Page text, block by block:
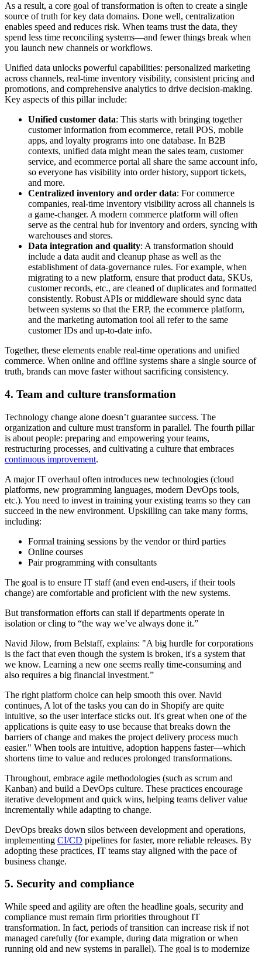
As a result, a core goal of transformation is often to create a single
source of truth for key data domains. Done well, centralization
enables speed and reduces risk. When teams trust the data, they
spend less time reconciling systems—and fewer things break when
you launch new channels or workflows.
Unified data unlocks powerful capabilities: personalized marketing
across channels, real-time inventory visibility, consistent pricing and
promotions, and comprehensive analytics to drive decision-making.
Key aspects of this pillar include:
Unified customer data: This starts with bringing together
customer information from ecommerce, retail POS, mobile
apps, and loyalty programs into one database. In B2B
contexts, unified data might mean the sales team, customer
service, and ecommerce portal all share the same account info,
so everyone has visibility into order history, support tickets,
and more.
Centralized inventory and order data: For commerce
companies, real-time inventory visibility across all channels is
a game-changer. A modern commerce platform will often
serve as the central hub for inventory and orders, syncing with
warehouses and stores.
Data integration and quality: A transformation should
include a data audit and cleanup phase as well as the
establishment of data-governance rules. For example, when
migrating to a new platform, ensure that product data, SKUs,
customer records, etc., are cleaned of duplicates and formatted
consistently. Robust APIs or middleware should sync data
between systems so that the ERP, the ecommerce platform,
and the marketing automation tool all refer to the same
customer IDs and up-to-date info.
Together, these elements enable real-time operations and unified
commerce. When online and offline systems share a single source of
truth, brands can move faster without sacrificing consistency.
4. Team and culture transformation
Technology change alone doesn’t guarantee success. The
organization and culture must transform in parallel. The fourth pillar
is about people: preparing and empowering your teams,
restructuring processes, and cultivating a culture that embraces
continuous improvement.
A major IT overhaul often introduces new technologies (cloud
platforms, new programming languages, modern DevOps tools,
etc.). You need to invest in training your existing teams so they can
succeed in the new environment. Upskilling can take many forms,
including:
Formal training sessions by the vendor or third parties
Online courses
Pair programming with consultants
The goal is to ensure IT staff (and even end-users, if their tools
change) are comfortable and proficient with the new systems.
But transformation efforts can stall if departments operate in
isolation or cling to “the way we’ve always done it.”
Navid Jilow, from Belstaff, explains: "A big hurdle for corporations
is the fact that even though the system is broken, it's a system that
we know. Learning a new one seems really time-consuming and
also requires a big financial investment.”
The right platform choice can help smooth this over. Navid
continues, A lot of the tasks you can do in Shopify are quite
intuitive, so the user interface sticks out. It's great when one of the
applications is quite easy to use because that breaks down the
barriers of change and makes the project delivery process much
easier." When tools are intuitive, adoption happens faster—which
shortens time to value and reduces prolonged transformations.
Throughout, embrace agile methodologies (such as scrum and
Kanban) and build a DevOps culture. These practices encourage
iterative development and quick wins, helping teams deliver value
incrementally while adapting to change.
DevOps breaks down silos between development and operations,
implementing CI/CD pipelines for faster, more reliable releases. By
adopting these practices, IT teams stay aligned with the pace of
business change.
5. Security and compliance
While speed and agility are often the headline goals, security and
compliance must remain firm priorities throughout IT
transformation. In fact, periods of transition can increase risk if not
managed carefully (for example, during data migration or when
running old and new systems in parallel). The goal is to modernize